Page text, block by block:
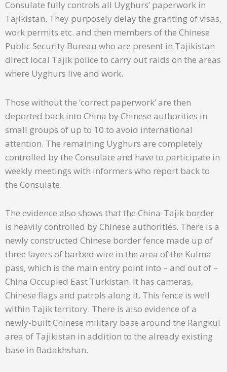
Consulate fully controls all Uyghurs’ paperwork in
Tajikistan. They purposely delay the granting of visas,
work permits etc. and then members of the Chinese
Public Security Bureau who are present in Tajikistan
direct local Tajik police to carry out raids on the areas
where Uyghurs live and work.
Those without the ‘correct paperwork’ are then
deported back into China by Chinese authorities in
small groups of up to 10 to avoid international
attention. The remaining Uyghurs are completely
controlled by the Consulate and have to participate in
weekly meetings with informers who report back to
the Consulate.
The evidence also shows that the China-Tajik border
is heavily controlled by Chinese authorities. There is a
newly constructed Chinese border fence made up of
three layers of barbed wire in the area of the Kulma
pass, which is the main entry point into – and out of –
China Occupied East Turkistan. It has cameras,
Chinese flags and patrols along it. This fence is well
within Tajik territory. There is also evidence of a
newly-built Chinese military base around the Rangkul
area of Tajikistan in addition to the already existing
base in Badakhshan.